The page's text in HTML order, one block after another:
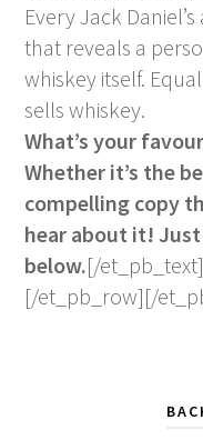
Every Jack
that reveals a
whiskey itself.
sells whiskey.
What’s your
Whether it’s the
compelling copy
hear about it!
below.[/
[/et_pb_row][/